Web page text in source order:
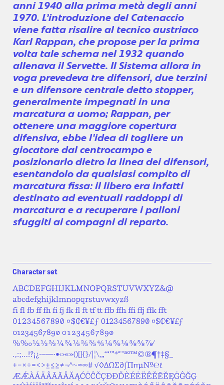
anni 1940 alla prima metà degli anni
1970. L’introduzione del Catenaccio
viene fatta risalire al tecnico austriaco
Karl Rappan, che propose per la prima
volta tale schema nel 1932 quando
allenava il Servette. Il Sistema allora in
voga prevedeva tre difensori, due terzini
e un difensore centrale detto stopper,
generalmente impegnati in una
marcatura a uomo; Rappan, per
ottenere una maggiore copertura
difensiva, ebbe l'idea di togliere un
giocatore dal centrocampo e
posizionarlo dietro la linea dei difensori,
esentandolo da qualsiasi compito di
marcatura fissa: il libero era infatti
destinato ad eventuali raddoppi di
marcatura e a recuperare i palloni
sfuggiti ai compagni di reparto.
Character set